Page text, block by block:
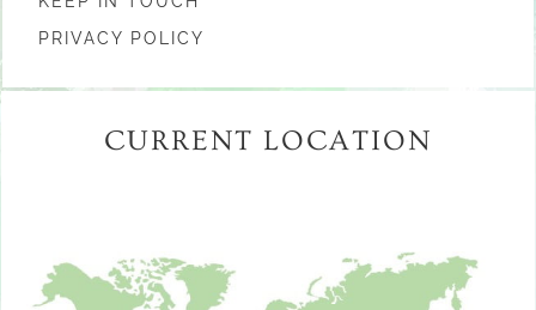
PRIVACY POLICY
CURRENT LOCATION